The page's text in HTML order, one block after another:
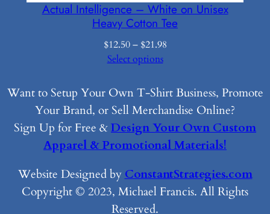
Actual Intelligence – White on Unisex
Heavy Cotton Tee
$12.50 – $21.98Price
through
$21.98
Select options
Want to Setup Your Own T-Shirt Business, Promote
Your Brand, or Sell Merchandise Online?
Sign Up for Free &Design Your Own Custom
Apparel & Promotional Materials!
Website Designed byConstantStrategies.com
Copyright © 2023, Michael Francis. All Rights
Reserved.